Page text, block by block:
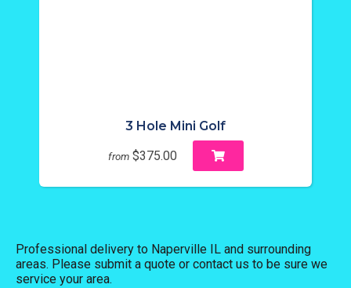
3 Hole Mini Golf
from $375.00
Professional delivery to Naperville IL and surrounding
areas. Please submit a quote or contact us to be sure we
service your area.